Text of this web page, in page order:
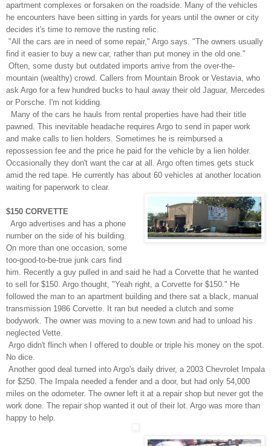
apartment complexes or forsaken on the roadside. Many of the vehicles
he encounters have been sitting in yards for years until the owner or city
decides it's time to remove the rusting relic.
"All the cars are in need of some repair," Argo says. "The owners usually
find it easier to buy a new car, rather than put money in the old one."
Often, some dusty but outdated imports arrive from the over-the-
mountain (wealthy) crowd. Callers from Mountain Brook or Vestavia, who
ask Argo for afew hundred bucks to haul away their old Jaguar, Mercedes
or Porsche. I'm not kidding.
Many of the cars he hauls from rental properties have had their title
pawned. This inevitable headache requires Argo to send in paper work
and make calls to lien holders. Sometimes he is reimbursed a
repossession fee and the price he paid for the vehicle by a lien holder.
Occasionally they don't want the car at all. Argo often times gets stuck
amid the red tape. He currently has about 60 vehicles at another location
waiting for paperwork to clear.
$150 CORVETTE
Argo advertises and has a phone
number on the side of his building.
On more than one occasion, some
too-good-to-be-true junk cars find
him. Recently a guy pulled in and said he had a Corvette that he wanted
to sell for $150. Argo thought, "Yeah right, a Corvette for $150." He
followed the man to an apartment building and there sat a black, manual
transmission 1986 Corvette. It ran but needed a clutch and some
bodywork. The owner was moving to a new town and had to unload his
neglected Vette.
Argo didn't flinch when I offered to double or triple his money on the spot.
No dice.
Another good deal turned into Argo's daily driver, a 2003 Chevrolet Impala
for $250. The Impala needed a fender and a door, but had only 54,000
miles on the odometer. The owner left it at a repair shop but never got the
work done. The repair shop wanted it out of their lot. Argo was more than
happy to help.